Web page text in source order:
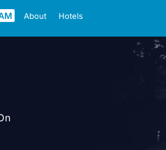
About Hotels